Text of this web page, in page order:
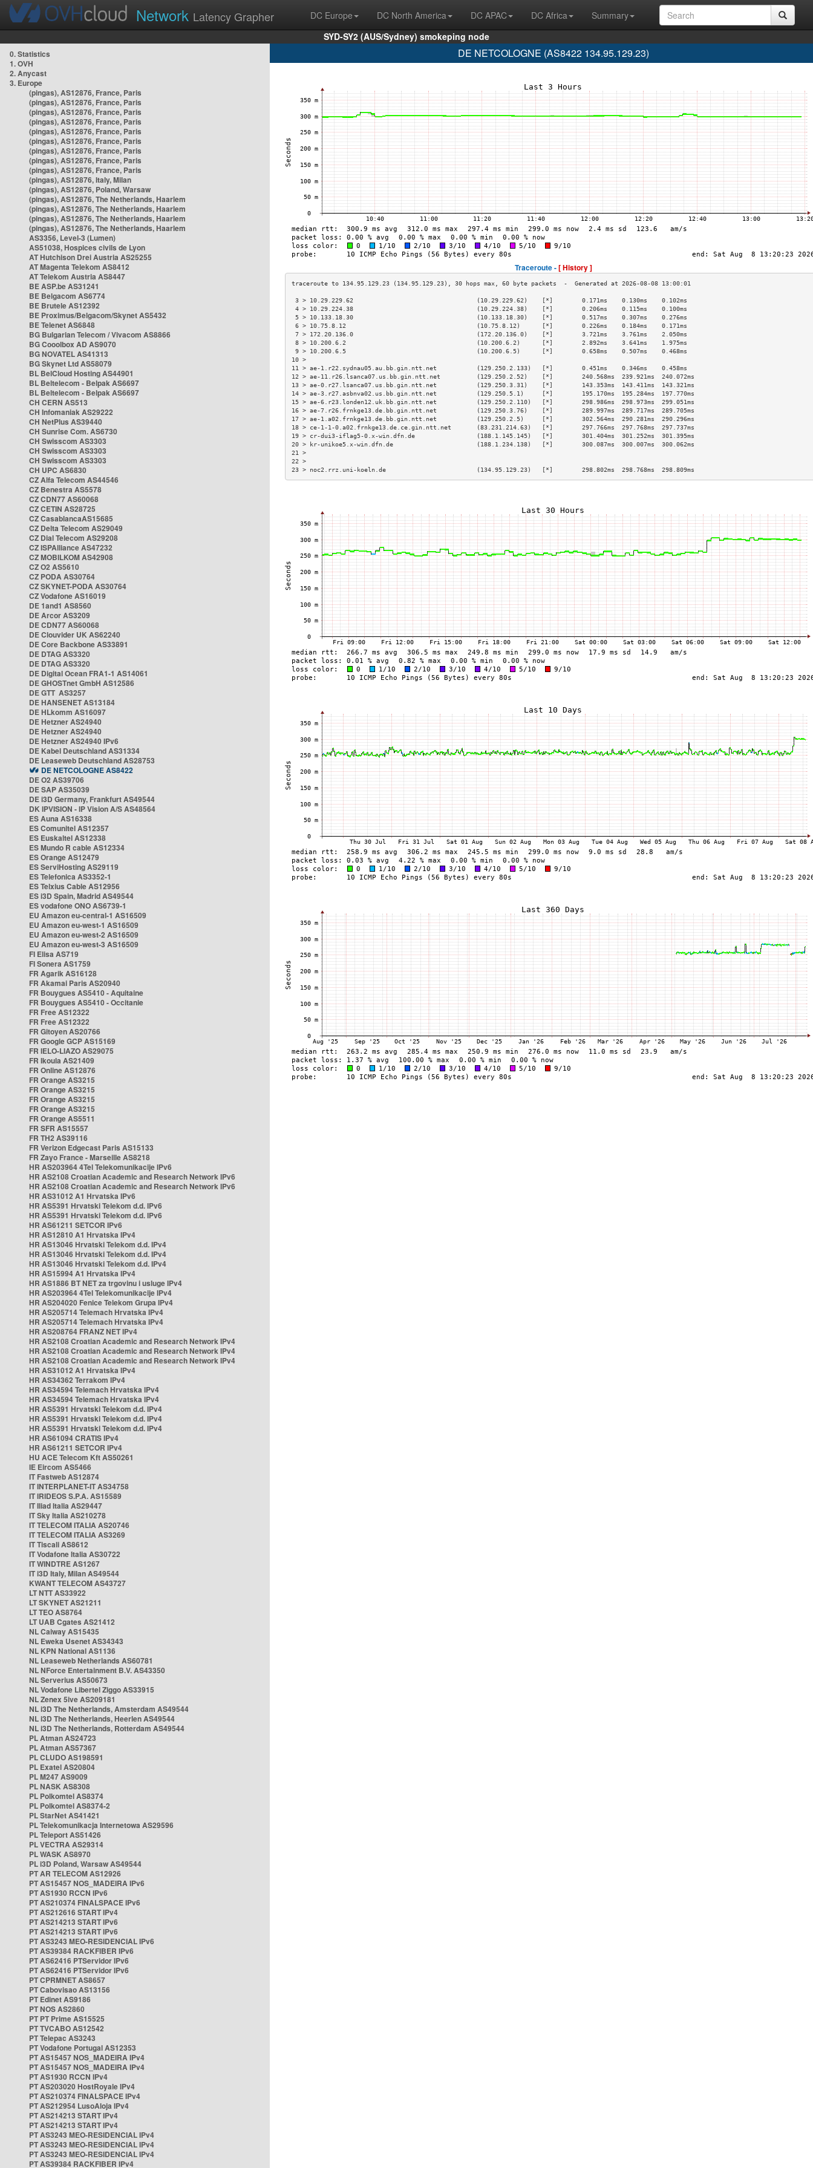
Network Latency Grapher DC Europe DC North America DC APAC DC Africa
Summary
SYD-SY2 (AUS/Sydney) smokeping node
0. Statistics
1. OVH
2. Anycast
3. Europe
(pingas), AS12876, France, Paris
(pingas), AS12876, France, Paris
(pingas), AS12876, France, Paris
(pingas), AS12876, France, Paris
(pingas), AS12876, France, Paris
(pingas), AS12876, France, Paris
(pingas), AS12876, France, Paris
(pingas), AS12876, France, Paris
(pingas), AS12876, France, Paris
(pingas), AS12876, Italy, Milan
(pingas), AS12876, Poland, Warsaw
(pingas), AS12876, The Netherlands, Haarlem
(pingas), AS12876, The Netherlands, Haarlem
(pingas), AS12876, The Netherlands, Haarlem
(pingas), AS12876, The Netherlands, Haarlem
AS3356, Level-3 (Lumen)
AS51038, Hospices civils de Lyon
AT Hutchison Drei Austria AS25255
AT Magenta Telekom AS8412
AT Telekom Austria AS8447
BE ASP.be AS31241
BE Belgacom AS6774
BE Brutele AS12392
BE Proximus/Belgacom/Skynet AS5432
BE Telenet AS6848
BG Bulgarian Telecom / Vivacom AS8866
BG Cooolbox AD AS9070
BG NOVATEL AS41313
BG Skynet Ltd AS58079
BL BelCloud Hosting AS44901
BL Beltelecom - Belpak AS6697
BL Beltelecom - Belpak AS6697
CH CERN AS513
CH Infomaniak AS29222
CH NetPlus AS39440
CH Sunrise Com. AS6730
CH Swisscom AS3303
CH Swisscom AS3303
CH Swisscom AS3303
CH UPC AS6830
CZ Alfa Telecom AS44546
CZ Benestra AS5578
CZ CDN77 AS60068
CZ CETIN AS28725
CZ CasablancaAS15685
CZ Delta Telecom AS29049
CZ Dial Telecom AS29208
CZ ISPAlliance AS47232
CZ MOBILKOM AS42908
CZ O2 AS5610
CZ PODA AS30764
CZ SKYNET-PODA AS30764
CZ Vodafone AS16019
DE 1and1 AS8560
DE Arcor AS3209
DE CDN77 AS60068
DE Clouvider UK AS62240
DE Core Backbone AS33891
DE DTAG AS3320
DE DTAG AS3320
DE Digital Ocean FRA1-1 AS14061
DE GHOSTnet GmbH AS12586
DE GTT AS3257
DE HANSENET AS13184
DE HLkomm AS16097
DE Hetzner AS24940
DE Hetzner AS24940
DE Hetzner AS24940 IPv6
DE Kabel Deutschland AS31334
DE Leaseweb Deutschland AS28753
DE NETCOLOGNE AS8422
DE O2 AS39706
DE SAP AS35039
DE i3D Germany, Frankfurt AS49544
DK IPVISION - IP Vision A/S AS48564
ES Auna AS16338
ES Comunitel AS12357
ES Euskaltel AS12338
ES Mundo R cable AS12334
ES Orange AS12479
ES ServiHosting AS29119
ES Telefonica AS3352-1
ES Telxius Cable AS12956
ES i3D Spain, Madrid AS49544
ES vodafone ONO AS6739-1
EU Amazon eu-central-1 AS16509
EU Amazon eu-west-1 AS16509
EU Amazon eu-west-2 AS16509
EU Amazon eu-west-3 AS16509
FI Elisa AS719
FI Sonera AS1759
FR Agarik AS16128
FR Akamai Paris AS20940
FR Bouygues AS5410 - Aquitaine
FR Bouygues AS5410 - Occitanie
FR Free AS12322
FR Free AS12322
FR Gitoyen AS20766
FR Google GCP AS15169
FR IELO-LIAZO AS29075
FR Ikoula AS21409
FR Online AS12876
FR Orange AS3215
FR Orange AS3215
FR Orange AS3215
FR Orange AS3215
FR Orange AS5511
FR SFR AS15557
FR TH2 AS39116
FR Verizon Edgecast Paris AS15133
FR Zayo France - Marseille AS8218
HR AS203964 4Tel Telekomunikacije IPv6
HR AS2108 Croatian Academic and Research Network IPv6
HR AS2108 Croatian Academic and Research Network IPv6
HR AS31012 A1 Hrvatska IPv6
HR AS5391 Hrvatski Telekom d.d. IPv6
HR AS5391 Hrvatski Telekom d.d. IPv6
HR AS61211 SETCOR IPv6
HR AS12810 A1 Hrvatska IPv4
HR AS13046 Hrvatski Telekom d.d. IPv4
HR AS13046 Hrvatski Telekom d.d. IPv4
HR AS13046 Hrvatski Telekom d.d. IPv4
HR AS15994 A1 Hrvatska IPv4
HR AS1886 BT NET za trgovinu i usluge IPv4
HR AS203964 4Tel Telekomunikacije IPv4
HR AS204020 Fenice Telekom Grupa IPv4
HR AS205714 Telemach Hrvatska IPv4
HR AS205714 Telemach Hrvatska IPv4
HR AS208764 FRANZ NET IPv4
HR AS2108 Croatian Academic and Research Network IPv4
HR AS2108 Croatian Academic and Research Network IPv4
HR AS2108 Croatian Academic and Research Network IPv4
HR AS31012 A1 Hrvatska IPv4
HR AS34362 Terrakom IPv4
HR AS34594 Telemach Hrvatska IPv4
HR AS34594 Telemach Hrvatska IPv4
HR AS5391 Hrvatski Telekom d.d. IPv4
HR AS5391 Hrvatski Telekom d.d. IPv4
HR AS5391 Hrvatski Telekom d.d. IPv4
HR AS61094 CRATIS IPv4
HR AS61211 SETCOR IPv4
HU ACE Telecom Kft AS50261
IE Eircom AS5466
IT Fastweb AS12874
IT INTERPLANET-IT AS34758
IT IRIDEOS S.P.A. AS15589
IT Iliad Italia AS29447
IT Sky Italia AS210278
IT TELECOM ITALIA AS20746
IT TELECOM ITALIA AS3269
IT Tiscali AS8612
IT Vodafone Italia AS30722
IT WINDTRE AS1267
IT i3D Italy, Milan AS49544
KWANT TELECOM AS43727
LT NTT AS33922
LT SKYNET AS21211
LT TEO AS8764
LT UAB Cgates AS21412
NL Caiway AS15435
NL Eweka Usenet AS34343
NL KPN National AS1136
NL Leaseweb Netherlands AS60781
NL NForce Entertainment B.V. AS43350
NL Serverius AS50673
NL Vodafone Libertel Ziggo AS33915
NL Zenex 5ive AS209181
NL i3D The Netherlands, Amsterdam AS49544
NL i3D The Netherlands, Heerlen AS49544
NL i3D The Netherlands, Rotterdam AS49544
PL Atman AS24723
PL Atman AS57367
PL CLUDO AS198591
PL Exatel AS20804
PL M247 AS9009
PL NASK AS8308
PL Polkomtel AS8374
PL Polkomtel AS8374-2
PL StarNet AS41421
PL Telekomunikacja Internetowa AS29596
PL Teleport AS51426
PL VECTRA AS29314
PL WASK AS8970
PL i3D Poland, Warsaw AS49544
PT AR TELECOM AS12926
PT AS15457 NOS_MADEIRA IPv6
PT AS1930 RCCN IPv6
PT AS210374 FINALSPACE IPv6
PT AS212616 START IPv4
PT AS214213 START IPv6
PT AS214213 START IPv6
PT AS3243 MEO-RESIDENCIAL IPv6
PT AS39384 RACKFIBER IPv6
PT AS62416 PTServidor IPv6
PT AS62416 PTServidor IPv6
PT CPRMNET AS8657
PT Cabovisao AS13156
PT Edinet AS9186
PT NOS AS2860
PT PT Prime AS15525
PT TVCABO AS12542
PT Telepac AS3243
PT Vodafone Portugal AS12353
PT AS15457 NOS_MADEIRA IPv4
PT AS15457 NOS_MADEIRA IPv4
PT AS1930 RCCN IPv4
PT AS203020 HostRoyale IPv4
PT AS210374 FINALSPACE IPv4
PT AS212954 LusoAloja IPv4
PT AS214213 START IPv4
PT AS214213 START IPv4
PT AS3243 MEO-RESIDENCIAL IPv4
PT AS3243 MEO-RESIDENCIAL IPv4
PT AS3243 MEO-RESIDENCIAL IPv4
PT AS39384 RACKFIBER IPv4
DE NETCOLOGNE (AS8422 134.95.129.23)
Traceroute -[ History ]
3 > 10.29.229.62                                  (10.29.229.62)    [*]        0.171ms    0.130ms    0.102ms
4 > 10.29.224.38                                  (10.29.224.38)    [*]        0.206ms    0.115ms    0.100ms
5 > 10.133.18.30                                  (10.133.18.30)    [*]        0.517ms    0.307ms    0.276ms
6 > 10.75.8.12                                    (10.75.8.12)      [*]        0.226ms    0.184ms    0.171ms
7 > 172.20.136.0                                  (172.20.136.0)    [*]        3.721ms    3.761ms    2.050ms
8 > 10.200.6.2                                    (10.200.6.2)      [*]        2.892ms    3.641ms    1.975ms
9 > 10.200.6.5                                    (10.200.6.5)      [*]        0.658ms    0.507ms    0.468ms
10 >
11 > ae-1.r22.sydnau05.au.bb.gin.ntt.net           (129.250.2.133)   [*]        0.451ms    0.346ms    0.458ms
12 > ae-11.r26.lsanca07.us.bb.gin.ntt.net          (129.250.2.52)    [*]        240.568ms  239.921ms  240.072ms
13 > ae-0.r27.lsanca07.us.bb.gin.ntt.net           (129.250.3.31)    [*]        143.353ms  143.411ms  143.321ms
14 > ae-3.r27.asbnva02.us.bb.gin.ntt.net           (129.250.5.1)     [*]        195.170ms  195.284ms  197.770ms
15 > ae-6.r23.londen12.uk.bb.gin.ntt.net           (129.250.2.110)   [*]        298.986ms  298.973ms  299.051ms
16 > ae-7.r26.frnkge13.de.bb.gin.ntt.net           (129.250.3.76)    [*]        289.997ms  289.717ms  289.705ms
17 > ae-1.a02.frnkge13.de.bb.gin.ntt.net           (129.250.2.5)     [*]        302.564ms  290.281ms  290.296ms
18 > ce-1-1-0.a02.frnkge13.de.ce.gin.ntt.net       (83.231.214.63)   [*]        297.766ms  297.768ms  297.737ms
19 > cr-dui3-iflag5-0.x-win.dfn.de                 (188.1.145.145)   [*]        301.404ms  301.252ms  301.395ms
20 > kr-unikoe5.x-win.dfn.de                       (188.1.234.138)   [*]        300.087ms  300.007ms  300.062ms
21 >
22 >
23 > noc2.rrz.uni-koeln.de                         (134.95.129.23)   [*]        298.802ms  298.768ms  298.809ms